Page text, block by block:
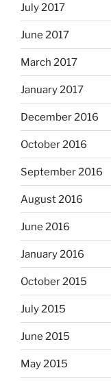
July 2017
June 2017
March 2017
January 2017
December 2016
October 2016
September 2016
August 2016
June 2016
January 2016
October 2015
July 2015
June 2015
May 2015